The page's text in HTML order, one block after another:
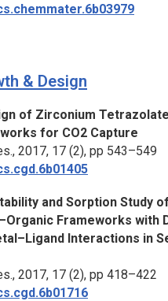
& Design
of Zirconium
for CO2 Capture
2017, 17 (2), pp 543–549
and Sorption Study
Frameworks with
Interactions in
2017, 17 (2), pp 418–422